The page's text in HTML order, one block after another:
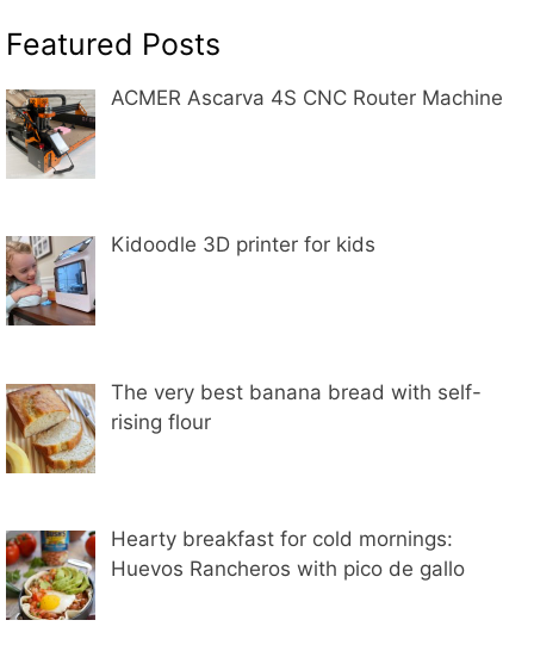
Featured Posts
ACMER Ascarva 4S CNC Router Machine
Kidoodle 3D printer for kids
The very best banana bread with self-
rising flour
Hearty breakfast for cold mornings:
Huevos Rancheros with pico de gallo